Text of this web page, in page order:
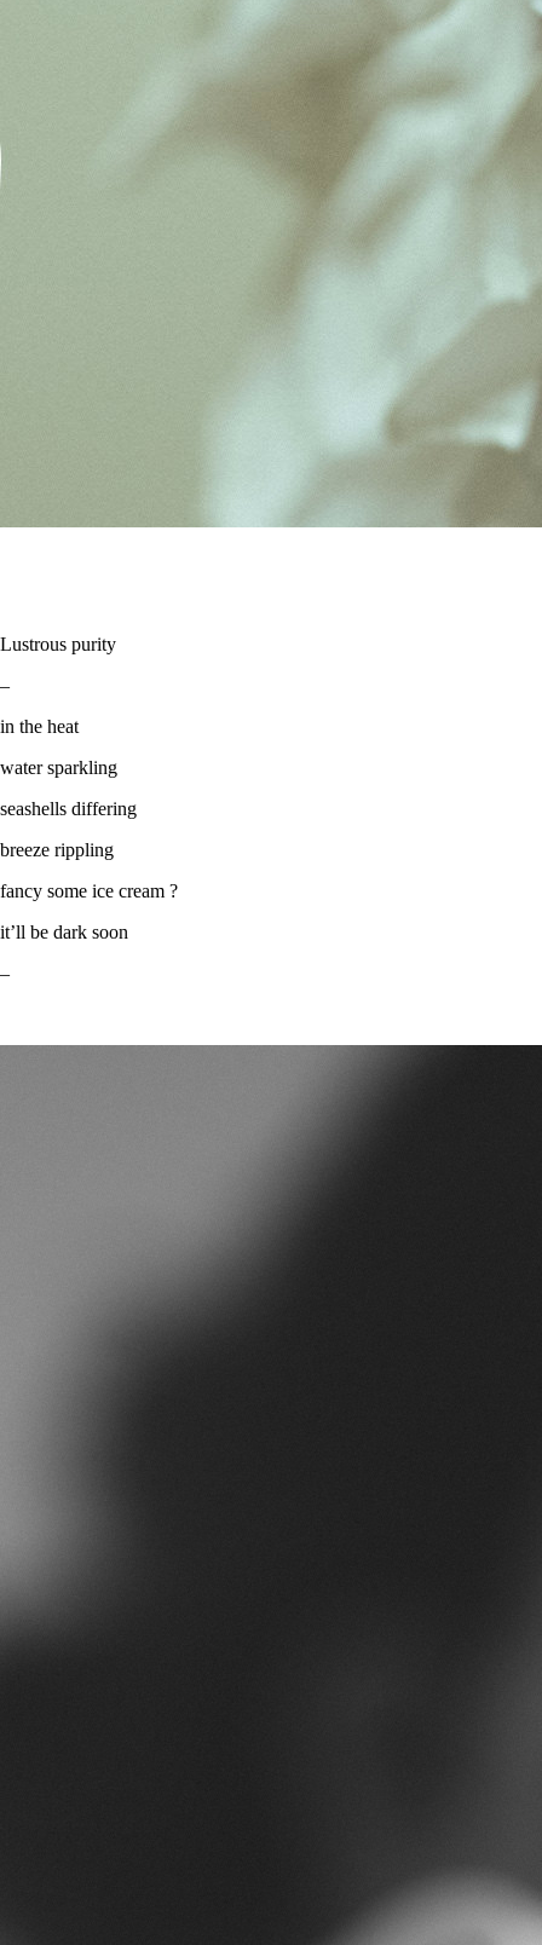
Lustrous purity
–
in the heat
water sparkling
seashells differing
breeze rippling
fancy some ice cream ?
it’ll be dark soon
–